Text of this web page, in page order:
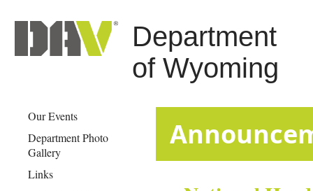
Department
of Wyoming
Our Events
Department Photo
Gallery
Links